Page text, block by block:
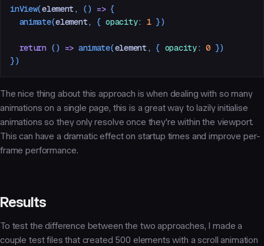
inView(element , () => {
  animate
(element, { opacity: 1 })
  return
() => animate(element , { opacity: 0 })
})
The nice thing about this approach is when dealing with so many
animations on a single page, this is a great way to lazily initialise
animations so they only resolve once they're within the viewport.
This can have a dramatic effect on startup times and improve per-
frame performance.
Results
To test the difference between the two approaches, I made a
couple test files that created 500 elements with a scroll animation